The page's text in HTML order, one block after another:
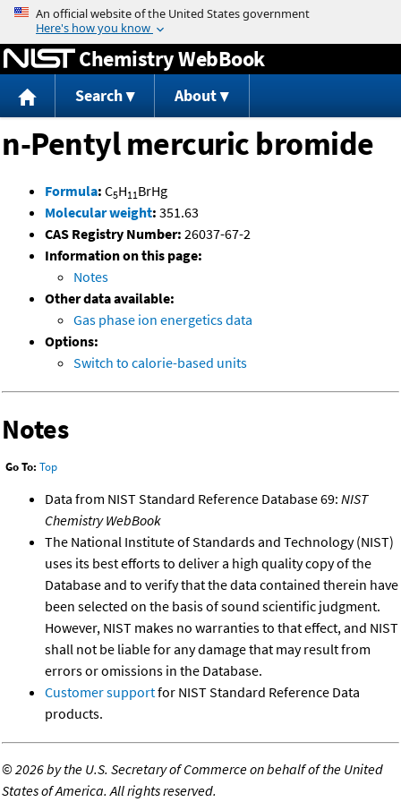
Jump to content
Chemistry WebBook
Search About
n-Pentyl mercuric bromide
Formula: C5H11BrHg
Molecular weight: 351.63
CAS Registry Number: 26037-67-2
Information on this page:
Notes
Other data available:
Gas phase ion energetics data
Options:
Switch to calorie-based units
Notes
Go To: Top
Data from NIST Standard Reference Database 69: NIST
Chemistry WebBook
The National Institute of Standards and Technology (NIST)
uses its best efforts to deliver a high quality copy of the
Database and to verify that the data contained therein have
been selected on the basis of sound scientific judgment.
However, NIST makes no warranties to that effect, and NIST
shall not be liable for any damage that may result from
errors or omissions in the Database.
Customer supportfor NIST Standard Reference Data
products.
©2026 by the U.S. Secretary of Commerce on behalf of the United
States of America. All rights reserved.